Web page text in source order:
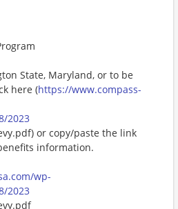
State, Maryland, or to be
here (https://www.compass-
2023
or copy/paste the link
information.
wp-
2023